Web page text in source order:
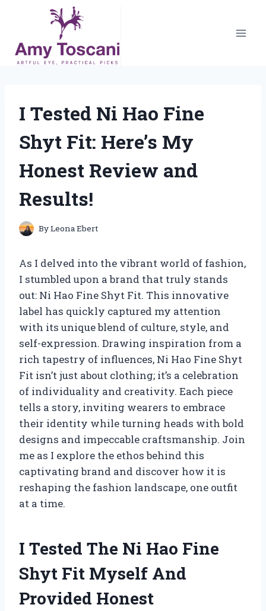
content
I Tested Ni Hao Fine
Shyt Fit: Here’s My
Honest Review and
Results!
ByLeona Ebert
As I delved into the vibrant world of fashion,
I stumbled upon a brand that truly stands
out: Ni Hao Fine Shyt Fit. This innovative
label has quickly captured my attention
with its unique blend of culture, style, and
self-expression. Drawing inspiration from a
rich tapestry of influences, Ni Hao Fine Shyt
Fit isn’t just about clothing; it’s a celebration
of individuality and creativity. Each piece
tells a story, inviting wearers to embrace
their identity while turning heads with bold
designs and impeccable craftsmanship. Join
me as I explore the ethos behind this
captivating brand and discover how it is
reshaping the fashion landscape, one outfit
at a time.
I Tested The Ni Hao Fine
Shyt Fit Myself And
Provided Honest